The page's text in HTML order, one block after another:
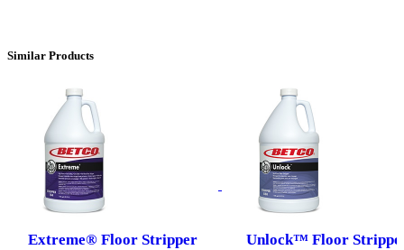
Similar Products
Extreme® Floor Stripper Unlock™ Floor